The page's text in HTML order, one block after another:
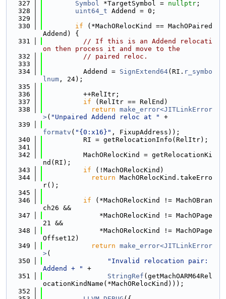
  327
Symbol *TargetSymbol = nullptr ;
  328
uint64_t Addend = 0;
  329
  330
if (*MachORelocKind == MachOPaired
Addend) {
  331
// If this is an Addend relocati
on then process it and move to the
  332
// paired reloc.
  333
  334
          Addend =
SignExtend64(RI. r_symbo
lnum , 24);
  335
  336
          ++RelItr;
  337
if (RelItr == RelEnd)
  338
return make_error<JITLinkError
>( "Unpaired Addend reloc at "
+
  339
formatv ( "{0:x16}" , FixupAddress));
  340
          RI = getRelocationInfo(RelItr);
  341
  342
          MachORelocKind = getRelocationKi
nd(RI);
  343
if (!MachORelocKind)
  344
return MachORelocKind.takeErro
r();
  345
  346
if (*MachORelocKind != MachOBran
ch26 &&
  347
              *MachORelocKind != MachOPage
21 &&
  348
              *MachORelocKind != MachOPage
Offset12)
  349
return make_error<JITLinkError
>(
  350
"Invalid relocation pair:
Addend + "
+
  351
StringRef (getMachOARM64Rel
ocationKindName(*MachORelocKind)));
  352